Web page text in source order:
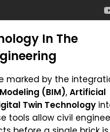
In The
marked by the
(BIM), Artificial
Twin Technology
tools allow civil